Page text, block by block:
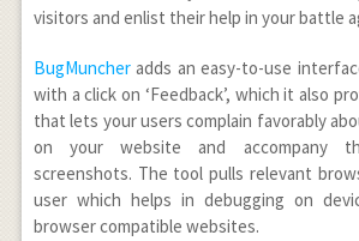
visitors and enlist their help in your battle
BugMuncheradds an easy-to-use
with a click on ‘Feedback’, which it also
that lets your users complain favorably
on your website and accompany
screenshots. The tool pulls relevant
user which helps in debugging on
browser compatible websites.